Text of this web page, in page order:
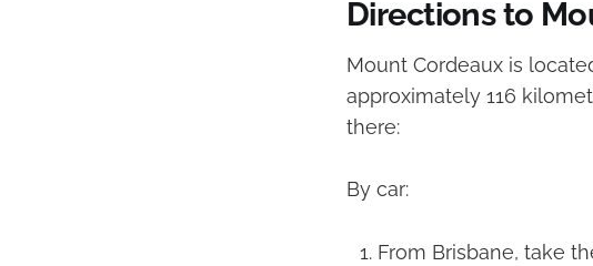
Directions to
Mount Cordeaux is
approximately 116
there:
By car:
From Brisbane, take